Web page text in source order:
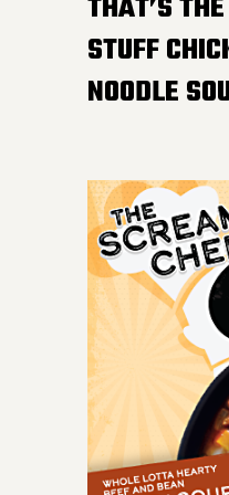
THAT’S
STUFF
NOODLE
IT
than a
classic
your
chicken
onions,